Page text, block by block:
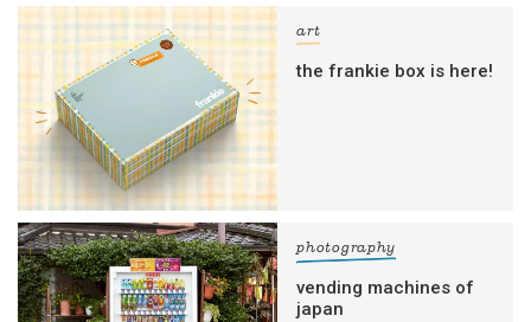
art
the frankie box is here!
photography
vending machines of
japan